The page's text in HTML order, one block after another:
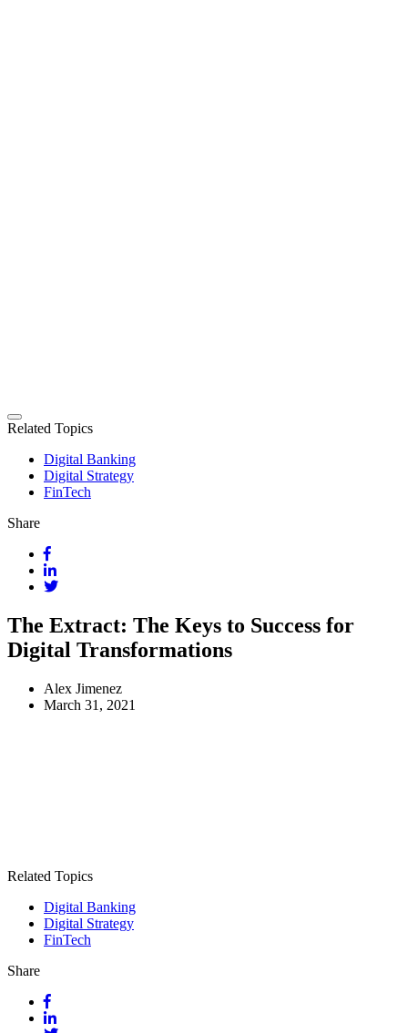
Related Topics
Digital Banking
Digital Strategy
FinTech
Share
The Extract: The Keys to Success for
Digital Transformations
Alex Jimenez
March 31, 2021
Related Topics
Digital Banking
Digital Strategy
FinTech
Share